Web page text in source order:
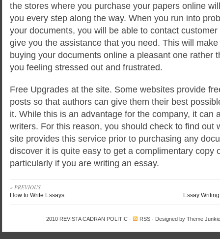
the stores where you purchase your papers online
you every step along the way. When you run into
your documents, you will be able to contact
give you the assistance that you need. This will
buying your documents online a pleasant one rather
you feeling stressed out and frustrated.
Free Upgrades at the site. Some websites provide
posts so that authors can give them their best
it. While this is an advantage for the company, it can
writers. For this reason, you should check to find out
site provides this service prior to purchasing any
discover it is quite easy to get a complimentary copy
particularly if you are writing an essay.
« PREVIOUS
How to Write Essays Essay
2010 REVISTA CADRAN POLITIC · RSS · Designed by Theme Junkie